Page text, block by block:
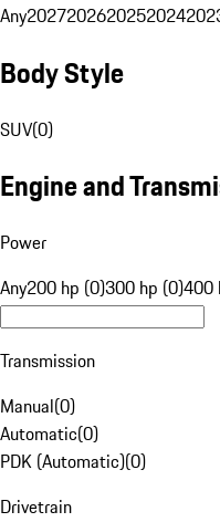
Any2027202620252024
Body Style
SUV(0)
Engine and
Power
Any200 hp (0)300 hp (0)400
Transmission
Manual(0)
Automatic(0)
PDK (Automatic)(0)
Drivetrain